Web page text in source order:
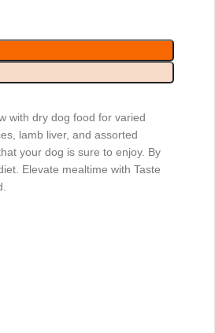
with dry dog food for varied
lamb liver, and assorted
your dog is sure to enjoy. By
Elevate mealtime with Taste